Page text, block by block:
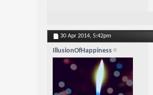
30 Apr 2014, 5:42pm
IllusionOfHappiness